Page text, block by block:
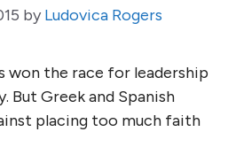
by Ludovica Rogers
won the race for leadership
But Greek and Spanish
placing too much faith